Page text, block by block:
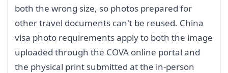
both the wrong size, so photos prepared for
other travel documents can't be reused. China
visa photo requirements apply to both the image
uploaded through the COVA online portal and
the physical print submitted at the in-person